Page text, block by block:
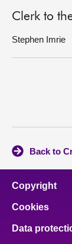
Clerk to
Stephen Imrie
Back to
Copyright
Cookies
Data